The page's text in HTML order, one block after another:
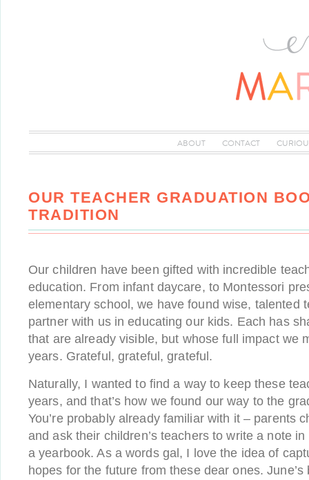
ABOUT CONTACT
OUR TEACHER GRADUATION
TRADITION
Our children have been gifted with incredible
education. From infant daycare, to Montessori
elementary school, we have found wise, talented
partner with us in educating our kids. Each has
that are already visible, but whose full impact we
years. Grateful, grateful, grateful.
Naturally, I wanted to find a way to keep these
years, and that’s how we found our way to the
You’re probably already familiar with it – parents
and ask their children’s teachers to write a note
a yearbook. As a words gal, I love the idea of
hopes for the future from these dear ones.